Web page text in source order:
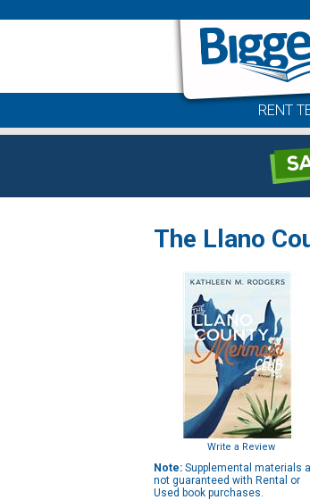
RENT
The Llano
Write a Review
Note: Supplemental materials
not guaranteed with Rental or
Used book purchases.